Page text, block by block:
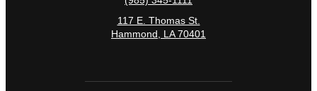
117 E. Thomas St.
Hammond, LA 70401